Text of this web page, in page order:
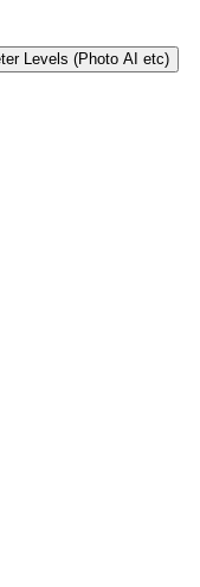
Levels (Photo AI etc)